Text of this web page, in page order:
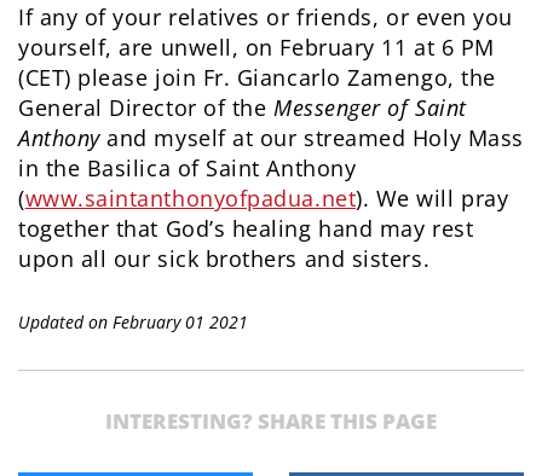
If any of your relatives or friends, or even you
yourself, are unwell, on February 11 at 6 PM
(CET) please join Fr. Giancarlo Zamengo, the
General Director of the Messenger of Saint
Anthonyand myself at our streamed Holy Mass
in the Basilica of Saint Anthony
(www.saintanthonyofpadua.net). We will pray
together that God’s healing hand may rest
upon all our sick brothers and sisters.
Updated on February 01 2021
INTERESTING? SHARE THIS PAGE